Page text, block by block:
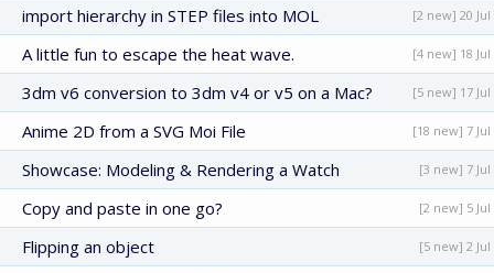
import hierarchy in STEP files into MOL [2 new] 20 Jul
A little fun to escape the heat wave. [4 new] 18 Jul
3dm v6 conversion to 3dm v4 or v5 on a Mac? [5 new] 17 Jul
Anime 2D from a SVG Moi File [18 new] 7 Jul
Showcase: Modeling & Rendering a Watch [3 new] 7 Jul
Copy and paste in one go? [2 new] 5 Jul
Flipping an object [5 new] 2 Jul